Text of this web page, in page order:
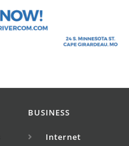
BUSINESS
Internet